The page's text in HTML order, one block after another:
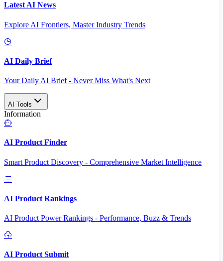
Latest AI News
Explore AI Frontiers, Master Industry Trends
AI Daily Brief
Your Daily AI Brief - Never Miss What's Next
AI Tools
Information
AI Product Finder
Smart Product Discovery - Comprehensive Market Intelligence
AI Product Rankings
AI Product Power Rankings - Performance, Buzz & Trends
AI Product Submit